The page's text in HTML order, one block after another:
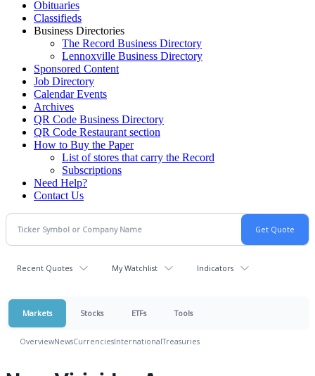
Obituaries
Classifieds
Business Directories
The Record Business Directory
Lennoxville Business Directory
Sponsored Content
Job Directory
Calendar Events
Archives
QR Code Business Directory
QR Code Restaurant section
How to Buy the Paper
List of stores that carry the Record
Subscriptions
Need Help?
Contact Us
Recent Quotes My Watchlist Indicators
Markets Stocks ETFs Tools
OverviewNewsCurrenciesInternationalTreasuries